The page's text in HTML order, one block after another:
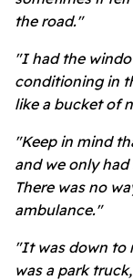
the road."
"I had the
conditioning in
like a bucket of
"Keep in mind
and we only
There was no
ambulance."
"It was down to
was a park